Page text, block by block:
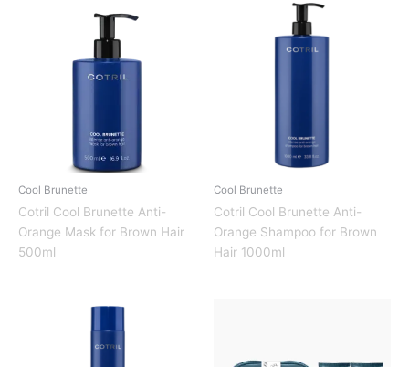
Cool Brunette
Cotril Cool Brunette Anti-
Orange Mask for Brown Hair
500ml
Cool Brunette
Cotril Cool Brunette Anti-
Orange Shampoo for Brown
Hair 1000ml